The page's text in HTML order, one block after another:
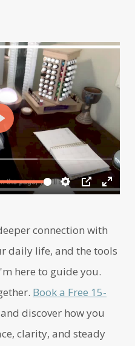
connection with
daily life, and the tools
here to guide you.
Book a Free 15-
discover how you
clarity, and steady